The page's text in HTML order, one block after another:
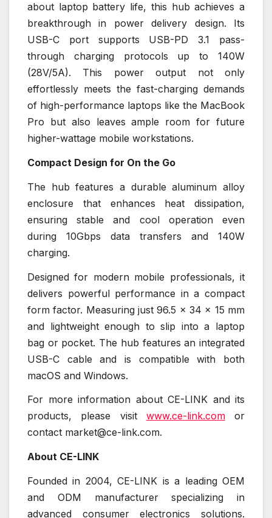
about laptop battery life, this hub achieves a
breakthrough in power delivery design. Its
USB-C port supports USB-PD 3.1 pass-
through charging protocols up to 140W
(28V/5A). This power output not only
effortlessly meets the fast-charging demands
of high-performance laptops like the MacBook
Pro but also leaves ample room for future
higher-wattage mobile workstations.
Compact Design for On the Go
The hub features a durable aluminum alloy
enclosure that enhances heat dissipation,
ensuring stable and cool operation even
during 10Gbps data transfers and 140W
charging.
Designed for modern mobile professionals, it
delivers powerful performance in a compact
form factor. Measuring just 96.5 × 34 × 15 mm
and lightweight enough to slip into a laptop
bag or pocket. The hub features an integrated
USB-C cable and is compatible with both
macOS and Windows.
For more information about CE-LINK and its
products, please visit www.ce-link.comor
contact market@ce-link.com.
About CE-LINK
Founded in 2004, CE-LINK is a leading OEM
and ODM manufacturer specializing in
advanced consumer electronics solutions.